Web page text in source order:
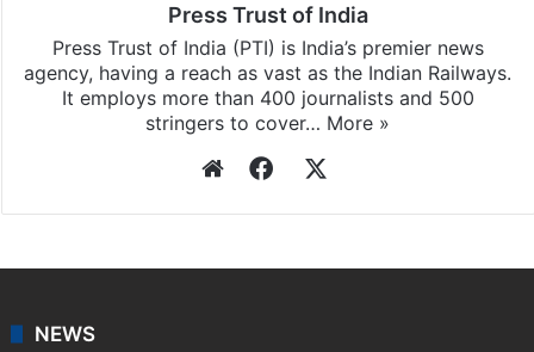
Press Trust of India
Press Trust of India (PTI) is India’s premier news
agency, having a reach as vast as the Indian Railways.
It employs more than 400 journalists and 500
stringers to cover… More »
WebsiteFacebook
NEWS